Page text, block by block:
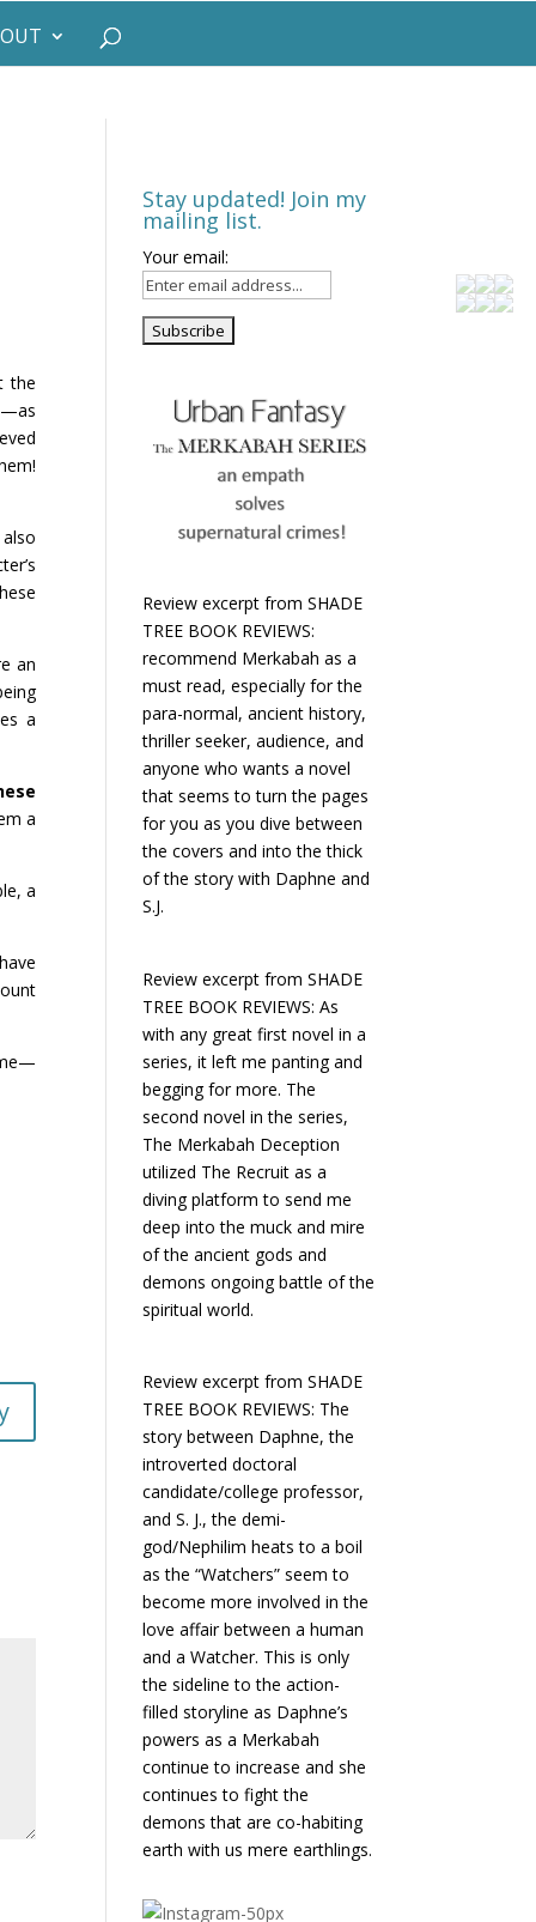
the
an
a
a
a
Stay updated! Join my
mailing list.
Your email:
Review excerpt from SHADE
TREE BOOK REVIEWS:
recommend Merkabah as a
must read, especially for the
para-normal, ancient history,
thriller seeker, audience, and
anyone who wants a novel
that seems to turn the pages
for you as you dive between
the covers and into the thick
of the story with Daphne and
S.J.
Review excerpt from SHADE
TREE BOOK REVIEWS: As
with any great first novel in a
series, it left me panting and
begging for more. The
second novel in the series,
The Merkabah Deception
utilized The Recruit as a
diving platform to send me
deep into the muck and mire
of the ancient gods and
demons ongoing battle of the
spiritual world.
Review excerpt from SHADE
TREE BOOK REVIEWS: The
story between Daphne, the
introverted doctoral
candidate/college professor,
and S. J., the demi-
god/Nephilim heats to a boil
as the “Watchers” seem to
become more involved in the
love affair between a human
and a Watcher. This is only
the sideline to the action-
filled storyline as Daphne’s
powers as a Merkabah
continue to increase and she
continues to fight the
demons that are co-habiting
earth with us mere earthlings.